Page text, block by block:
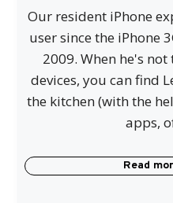
Our resident iPhone
user since the iPhone
2009. When he's
devices, you can find
the kitchen (with the
apps,
Read